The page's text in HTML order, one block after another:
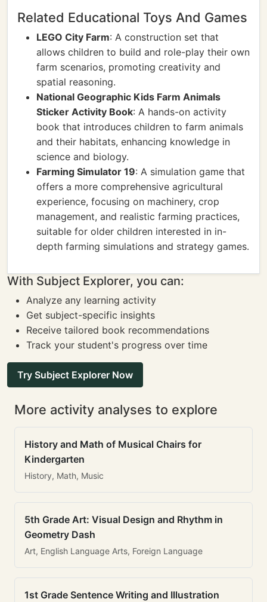
Related Educational Toys And Games
LEGO City Farm: A construction set that
allows children to build and role-play their own
farm scenarios, promoting creativity and
spatial reasoning.
National Geographic Kids Farm Animals
Sticker Activity Book: A hands-on activity
book that introduces children to farm animals
and their habitats, enhancing knowledge in
science and biology.
Farming Simulator 19: A simulation game that
offers a more comprehensive agricultural
experience, focusing on machinery, crop
management, and realistic farming practices,
suitable for older children interested in in-
depth farming simulations and strategy games.
With Subject Explorer, you can:
Analyze any learning activity
Get subject-specific insights
Receive tailored book recommendations
Track your student's progress over time
Try Subject Explorer Now
More activity analyses to explore
History and Math of Musical Chairs for
Kindergarten
History, Math, Music
5th Grade Art: Visual Design and Rhythm in
Geometry Dash
Art, English Language Arts, Foreign Language
1st Grade Sentence Writing and Illustration